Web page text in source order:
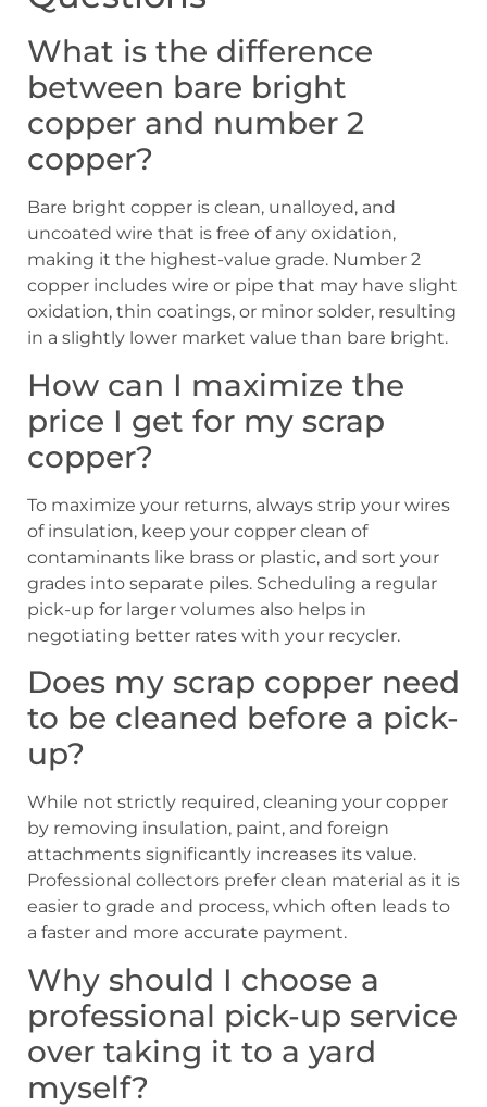
What is the difference
between bare bright
copper and number 2
copper?
Bare bright copper is clean, unalloyed, and
uncoated wire that is free of any oxidation,
making it the highest-value grade. Number 2
copper includes wire or pipe that may have slight
oxidation, thin coatings, or minor solder, resulting
in a slightly lower market value than bare bright.
How can I maximize the
price I get for my scrap
copper?
To maximize your returns, always strip your wires
of insulation, keep your copper clean of
contaminants like brass or plastic, and sort your
grades into separate piles. Scheduling a regular
pick-up for larger volumes also helps in
negotiating better rates with your recycler.
Does my scrap copper need
to be cleaned before a pick-
up?
While not strictly required, cleaning your copper
by removing insulation, paint, and foreign
attachments significantly increases its value.
Professional collectors prefer clean material as it is
easier to grade and process, which often leads to
a faster and more accurate payment.
Why should I choose a
professional pick-up service
over taking it to a yard
myself?